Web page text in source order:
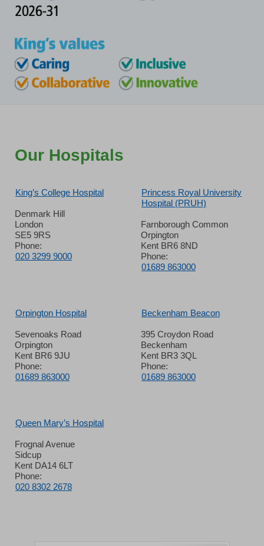
Our Hospitals
King’s College Hospital
Denmark Hill
London
SE5 9RS
Phone:
020 3299 9000
Princess Royal University
Hospital (PRUH)
Farnborough Common
Orpington
Kent BR6 8ND
Phone:
01689 863000
Orpington Hospital
Sevenoaks Road
Orpington
Kent BR6 9JU
Phone:
01689 863000
Beckenham Beacon
395 Croydon Road
Beckenham
Kent BR3 3QL
Phone:
01689 863000
Queen Mary’s Hospital
Frognal Avenue
Sidcup
Kent DA14 6LT
Phone:
020 8302 2678